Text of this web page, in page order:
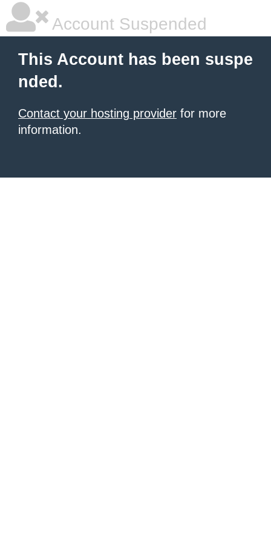
Account Suspended
This Account has been suspe
nded.
Contact your hosting provider for more
information.